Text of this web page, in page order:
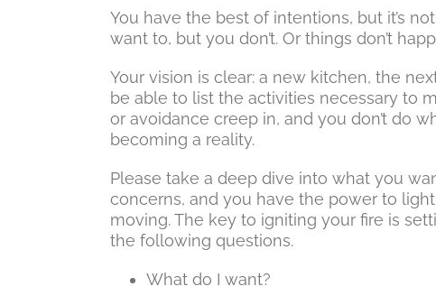
You have the best of intentions, but it’s
want to, but you don’t. Or things don’t
Your vision is clear: a new kitchen, the
be able to list the activities necessary to
or avoidance creep in, and you don’t do
becoming a reality.
Please take a deep dive into what you
concerns, and you have the power to
moving. The key to igniting your fire is
the following questions.
What do I want?